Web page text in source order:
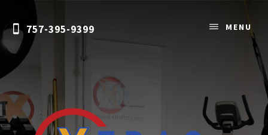
content757-395-9399 MENU